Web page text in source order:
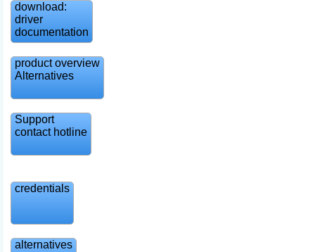
download:
driver
documentation
product overview
Alternatives
Support
contact hotline
credentials
alternatives